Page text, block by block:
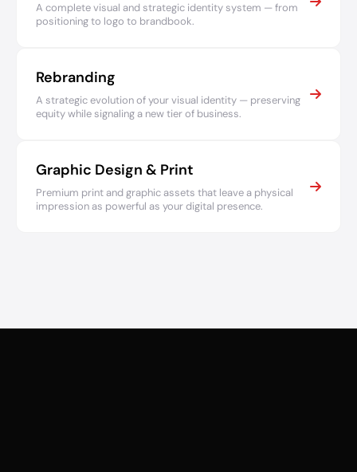
A complete visual and strategic identity system — from
positioning to logo to brandbook.
Rebranding
A strategic evolution of your visual identity — preserving
equity while signaling a new tier of business.
Graphic Design & Print
Premium print and graphic assets that leave a physical
impression as powerful as your digital presence.